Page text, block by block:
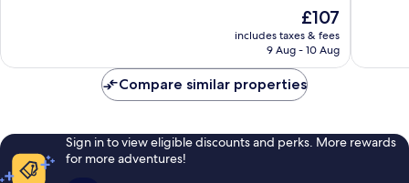
The
price
is
£107
includes taxes & fees
9 Aug - 10 Aug
reviews
Compare similar properties
Sign in to view eligible discounts and perks. More rewards
for more adventures!